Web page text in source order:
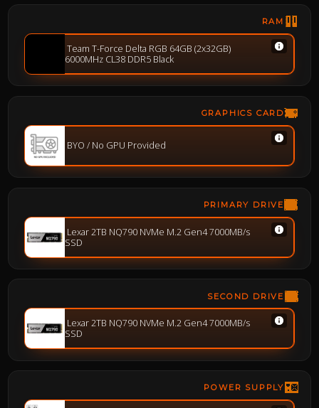
RAM
Team T-Force Delta RGB 64GB (2x32GB)
6000MHz CL38 DDR5 Black
GRAPHICS CARD
BYO / No GPU Provided
PRIMARY DRIVE
Lexar 2TB NQ790 NVMe M.2 Gen4 7000MB/s
SSD
SECOND DRIVE
Lexar 2TB NQ790 NVMe M.2 Gen4 7000MB/s
SSD
POWER SUPPLY